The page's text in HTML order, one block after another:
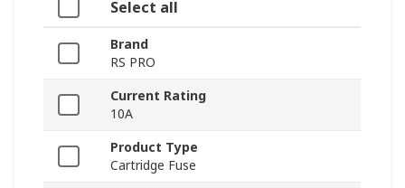
Select all
Brand
RS PRO
Current Rating
10A
Product Type
Cartridge Fuse